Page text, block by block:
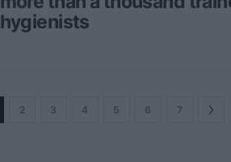
hygienists
2 3 4 5 6 7